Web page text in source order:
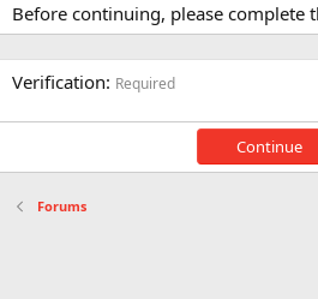
Before continuing, please complete
Verification Required
Continue
Forums